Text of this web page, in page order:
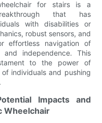
for stairs is a
that has
with disabilities or
robust sensors, and
effortless navigation of
independence. This
to the power of
individuals and pushing
Impacts and
Wheelchair